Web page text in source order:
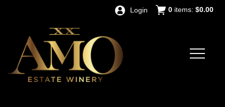
0 items: $0.00
Login